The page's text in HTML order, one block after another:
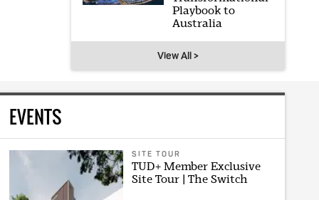
Playbook to
Australia
View All >
EVENTS
SITE TOUR
TUD+ Member Exclusive
Site Tour | The Switch